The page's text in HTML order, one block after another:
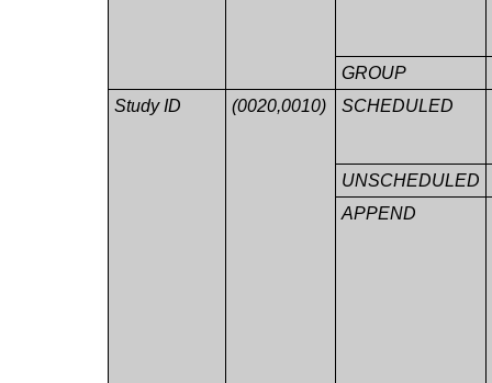
GROUP
Study ID
(0020,0010) SCHEDULED
UNSCHEDULED
APPEND